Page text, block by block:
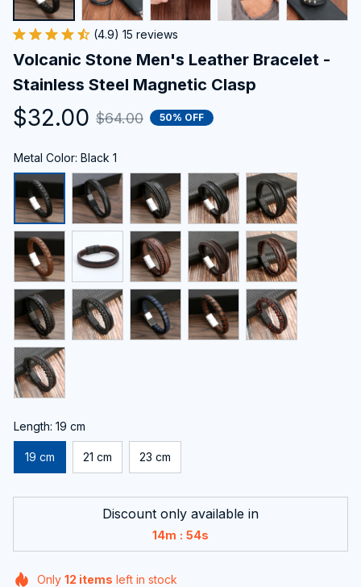
(4.9) 15 reviews
Volcanic Stone Men's Leather Bracelet -
Stainless Steel Magnetic Clasp
$32.00 $64.00 50% OFF
Metal Color: Black 1
Length: 19 cm
19 cm 21 cm 23 cm
Discount only available in
14m : 51s
Only 12 items left in stock